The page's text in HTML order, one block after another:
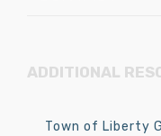
ADDITIONAL
Town of Liberty